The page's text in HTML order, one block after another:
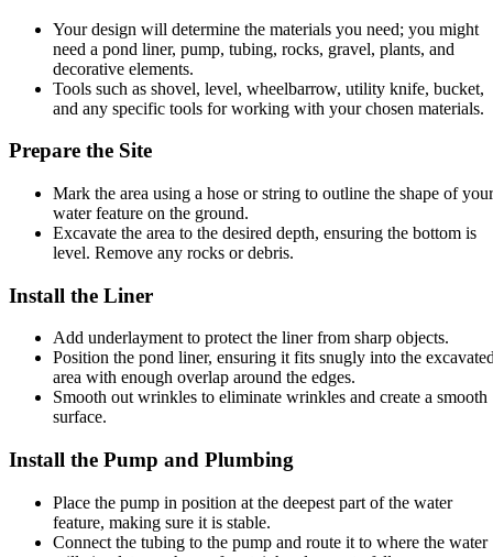
Your design will determine the materials you need; you might
need a pond liner, pump, tubing, rocks, gravel, plants, and
decorative elements.
Tools such as shovel, level, wheelbarrow, utility knife, bucket,
and any specific tools for working with your chosen materials.
Prepare the Site
Mark the area using a hose or string to outline the shape of your
water feature on the ground.
Excavate the area to the desired depth, ensuring the bottom is
level. Remove any rocks or debris.
Install the Liner
Add underlayment to protect the liner from sharp objects.
Position the pond liner, ensuring it fits snugly into the
area with enough overlap around the edges.
Smooth out wrinkles to eliminate wrinkles and create a smooth
surface.
Install the Pump and Plumbing
Place the pump in position at the deepest part of the water
feature, making sure it is stable.
Connect the tubing to the pump and route it to where the water